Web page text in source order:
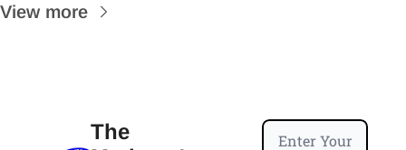
View more
The